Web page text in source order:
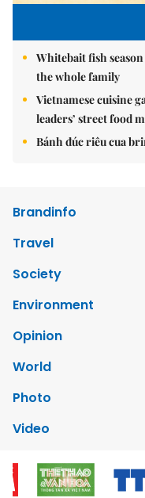
Whitebait fish
the whole family
Vietnamese cuisine
leaders’ street food
Bánh đúc riêu cua
Brandinfo
Travel
Society
Environment
Opinion
World
Photo
Video